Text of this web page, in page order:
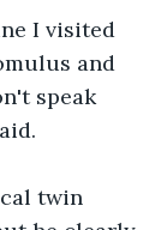
I visited
and
speak
twin